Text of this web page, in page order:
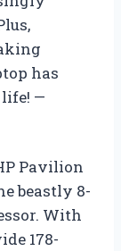
has
—
Pavilion
beastly 8-
With
178-